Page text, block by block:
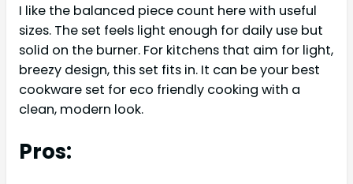
I like the balanced piece count here with useful
sizes. The set feels light enough for daily use but
solid on the burner. For kitchens that aim for light,
breezy design, this set fits in. It can be your best
cookware set for eco friendly cooking with a
clean, modern look.
Pros: